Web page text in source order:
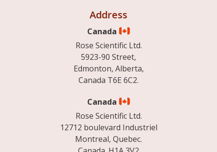
Address
Canada
Rose Scientific Ltd.
5923-90 Street,
Edmonton, Alberta,
Canada T6E 6C2.
Canada
Rose Scientific Ltd.
12712 boulevard Industriel
Montreal, Quebec.